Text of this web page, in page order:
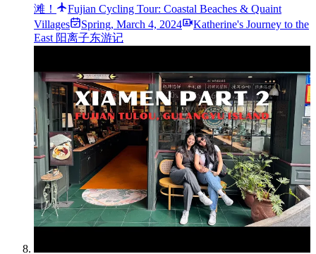
滩！
Fujian Cycling Tour: Coastal Beaches & Quaint
Villages
Spring, March 4, 2024
Katherine's Journey to the
East 阳离子东游记